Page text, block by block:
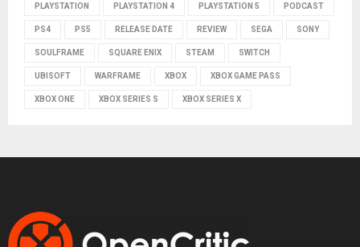
PLAYSTATION PLAYSTATION 4 PLAYSTATION 5 PODCAST
PS4 PS5 RELEASE DATE REVIEW SEGA SONY
SOULFRAME SQUARE ENIX STEAM SWITCH
UBISOFT WARFRAME XBOX XBOX GAME PASS
XBOX ONE XBOX SERIES S XBOX SERIES X